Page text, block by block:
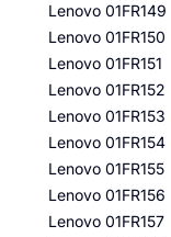
Lenovo 01FR149
Lenovo 01FR150
Lenovo 01FR151
Lenovo 01FR152
Lenovo 01FR153
Lenovo 01FR154
Lenovo 01FR155
Lenovo 01FR156
Lenovo 01FR157